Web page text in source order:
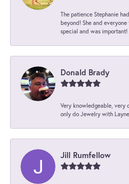
The patience Stephanie
beyond! She and
special and was
Donald Brady
Very knowledgeable, very
only do Jewelry with
Jill Rumfellow